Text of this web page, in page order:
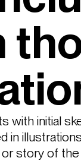
with initial
in
story of